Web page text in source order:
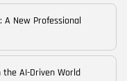
New Professional
the AI-Driven World